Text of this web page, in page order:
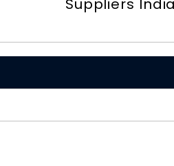
Suppliers India